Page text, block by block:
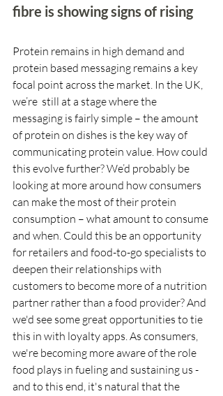
fibre is showing signs of rising
Protein remains in high demand and
protein based messaging remains a key
focal point across the market. In the UK,
we’re  still at a stage where the
messaging is fairly simple – the amount
of protein on dishes is the key way of
communicating protein value. How could
this evolve further? We’d probably be
looking at more around how consumers
can make the most of their protein
consumption – what amount to consume
and when. Could this be an opportunity
for retailers and food-to-go specialists to
deepen their relationships with
customers to become more of a nutrition
partner rather than a food provider? And
we'd see some great opportunities to tie
this in with loyalty apps. As consumers,
we're becoming more aware of the role
food plays in fueling and sustaining us -
and to this end, it's natural that the